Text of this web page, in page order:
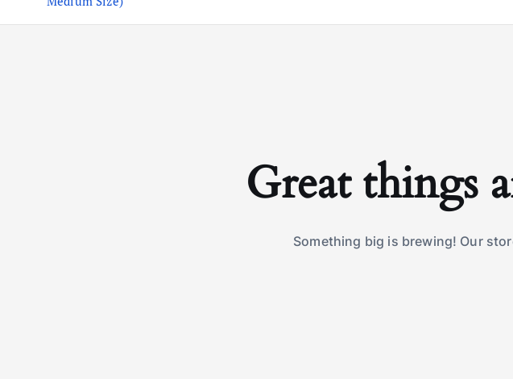
Great things
Something big is brewing! Our